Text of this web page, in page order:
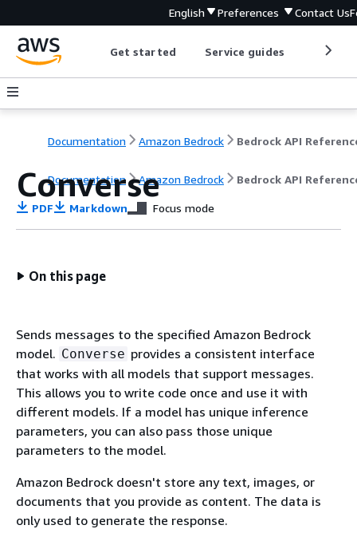
English Preferences Contact Us
Get started Service guides
Documentation Amazon Bedrock Bedrock API
Documentation Amazon Bedrock Bedrock API
Converse
PDF Markdown Focus mode
On this page
Sends messages to the specified Amazon Bedrock
model. Converse provides a consistent interface
that works with all models that support messages.
This allows you to write code once and use it with
different models. If a model has unique inference
parameters, you can also pass those unique
parameters to the model.
Amazon Bedrock doesn't store any text, images, or
documents that you provide as content. The data is
only used to generate the response.